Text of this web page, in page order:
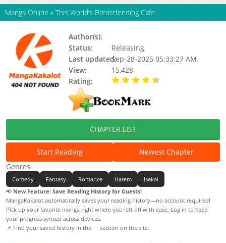
Manga Online » This World’s Breastfeeding Cafe
Author(s):
Status:
Releasing
Last updated:Sep-28-2025 05:33:27 AM
View:
15,428
Rating:
CHAPTER LIST
Start Reading
Newest Chapter
Genres
Comedy Fantasy Romance Harem
Isekai
📢 New Feature: Save Reading History for Guests!
MangaKakalot automatically saves your reading history—no account required!
Pick up your favorite manga right where you left off with ease. Log in to keep
your progress synced across devices.
📌 Find your saved history in the
section on the site.